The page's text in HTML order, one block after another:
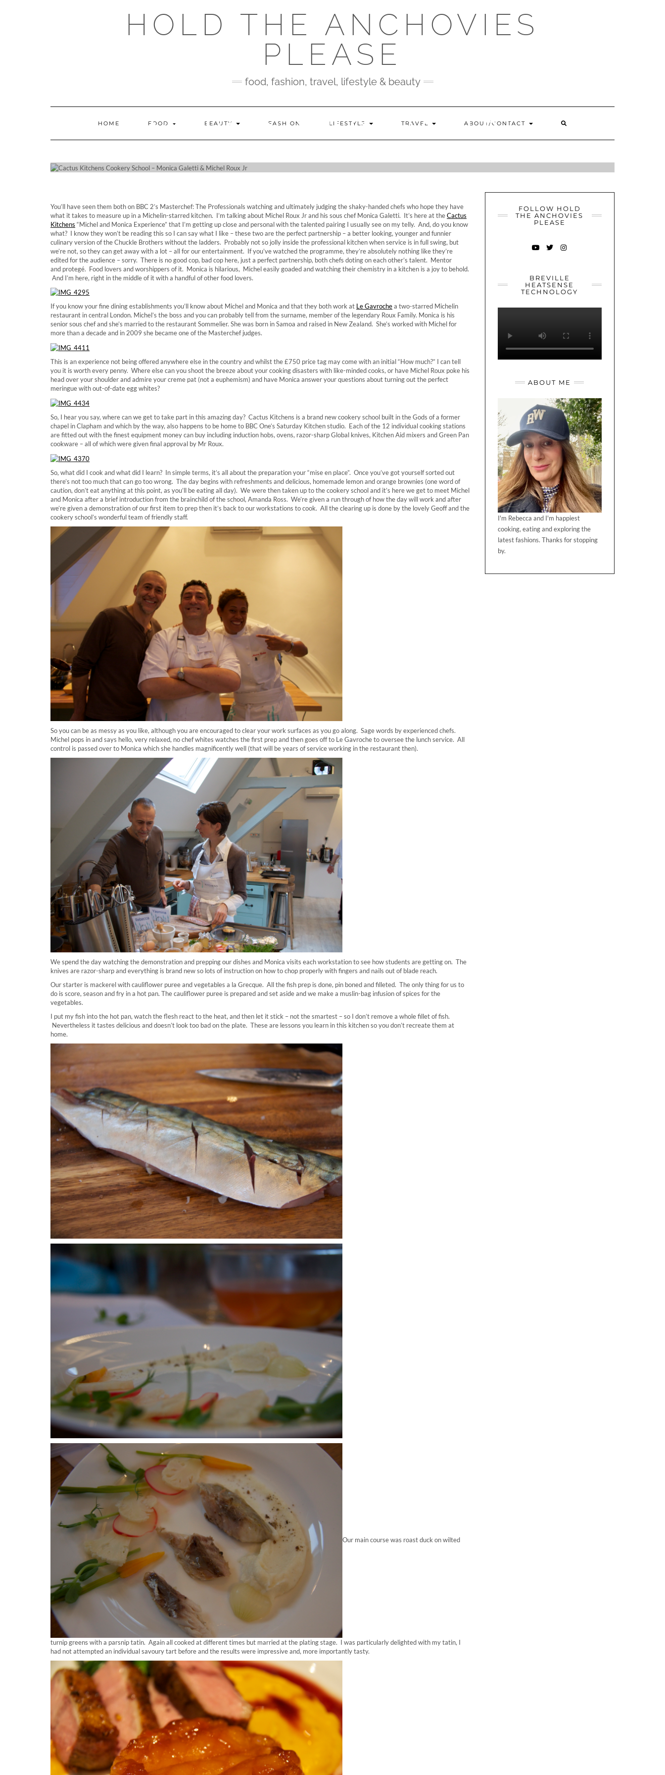
HOLD THE ANCHOVIES
PLEASE
food, fashion, travel, lifestyle & beauty
HOME FOOD BEAUTY FASHION LIFESTYLE TRAVEL ABOUT/CONTACT
CACTUS KITCHENS COOKERY
SCHOOL – MONICA GALETTI &
MICHEL ROUX JR
You’ll have seen them both on BBC 2’s Masterchef: The Professionals watching and ultimately judging the shaky-handed chefs who hope they have
what it takes to measure up in a Michelin-starred kitchen. I’m talking about Michel Roux Jr and his sous chef Monica Galetti. It’s here at theCactus
Kitchens “Michel and Monica Experience” that I’m getting up close and personal with the talented pairing I usually see on my telly. And, do you know
what? I know they won’t be reading this so I can say what I like – these two are the perfect partnership – a better looking, younger and funnier
culinary version of the Chuckle Brothers without the ladders. Probably not so jolly inside the professional kitchen when service is in full swing, but
we’re not, so they can get away with a lot – all for our entertainment. If you’ve watched the programme, they’re absolutely nothing like they’re
edited for the audience – sorry. There is no good cop, bad cop here, just a perfect partnership, both chefs doting on each other’s talent. Mentor
and protegé. Food lovers and worshippers of it. Monica is hilarious, Michel easily goaded and watching their chemistry in a kitchen is a joy to behold.
And I’m here, right in the middle of it with a handful of other food lovers.
If you know your fine dining establishments you’ll know about Michel and Monica and that they both work at Le Gavrochea two-starred Michelin
restaurant in central London. Michel’s the boss and you can probably tell from the surname, member of the legendary Roux Family. Monica is his
senior sous chef and she’s married to the restaurant Sommelier. She was born in Samoa and raised in New Zealand. She’s worked with Michel for
more than a decade and in 2009 she became one of the Masterchef judges.
This is an experience not being offered anywhere else in the country and whilst the £750 price tag may come with an initial “How much?” I can tell
you it is worth every penny. Where else can you shoot the breeze about your cooking disasters with like-minded cooks, or have Michel Roux poke his
head over your shoulder and admire your creme pat (not a euphemism) and have Monica answer your questions about turning out the perfect
meringue with out-of-date egg whites?
So, I hear you say, where can we get to take part in this amazing day? Cactus Kitchens is a brand new cookery school built in the Gods of a former
chapel in Clapham and which by the way, also happens to be home to BBC One’s Saturday Kitchen studio. Each of the 12 individual cooking stations
are fitted out with the finest equipment money can buy including induction hobs, ovens, razor-sharp Global knives, Kitchen Aid mixers and Green Pan
cookware – all of which were given final approval by Mr Roux.
So, what did I cook and what did I learn? In simple terms, it’s all about the preparation your “mise en place”. Once you’ve got yourself sorted out
there’s not too much that can go too wrong. The day begins with refreshments and delicious, homemade lemon and orange brownies (one word of
caution, don’t eat anything at this point, as you’ll be eating all day). We were then taken up to the cookery school and it’s here we get to meet Michel
and Monica after a brief introduction from the brainchild of the school, Amanda Ross. We’re given a run through of how the day will work and after
we’re given a demonstration of our first item to prep then it’s back to our workstations to cook. All the clearing up is done by the lovely Geoff and the
cookery school’s wonderful team of friendly staff.
So you can be as messy as you like, although you are encouraged to clear your work surfaces as you go along. Sage words by experienced chefs.
Michel pops in and says hello, very relaxed, no chef whites watches the first prep and then goes off to Le Gavroche to oversee the lunch service. All
control is passed over to Monica which she handles magnificently well (that will be years of service working in the restaurant then).
We spend the day watching the demonstration and prepping our dishes and Monica visits each workstation to see how students are getting on. The
knives are razor-sharp and everything is brand new so lots of instruction on how to chop properly with fingers and nails out of blade reach.
Our starter is mackerel with cauliflower puree and vegetables a la Grecque. All the fish prep is done, pin boned and filleted. The only thing for us to
do is score, season and fry in a hot pan. The cauliflower puree is prepared and set aside and we make a muslin-bag infusion of spices for the
vegetables.
I put my fish into the hot pan, watch the flesh react to the heat, and then let it stick – not the smartest – so I don’t remove a whole fillet of fish.
Nevertheless it tastes delicious and doesn’t look too bad on the plate. These are lessons you learn in this kitchen so you don’t recreate them at
home.
Our main course was roast duck on wilted
turnip greens with a parsnip tatin. Again all cooked at different times but married at the plating stage. I was particularly delighted with my tatin, I
had not attempted an individual savoury tart before and the results were impressive and, more importantly tasty.
FOLLOW HOLD
THE ANCHOVIES
PLEASE
BREVILLE
HEATSENSE
TECHNOLOGY
ABOUT ME
I'm Rebecca and I'm happiest
cooking, eating and exploring the
latest fashions. Thanks for stopping
by.